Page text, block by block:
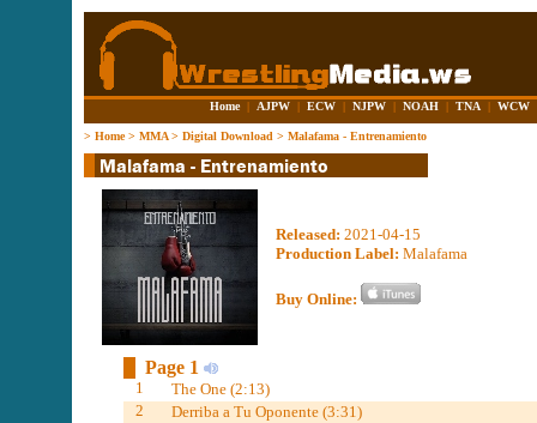
Home | AJPW | ECW | NJPW | NOAH | TNA | WCW
> Home> MMA> Digital Download > Malafama - Entrenamiento
Released: 2021-04-15
Production Label: Malafama
Buy Online:
Page 1
1
The One (2:13)
2
Derriba a Tu Oponente (3:31)